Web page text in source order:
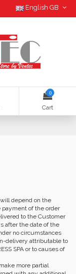
English GB
0
Cart
depend on the
of the order
to the Customer
after the date of the
no circumstances
delivery attributable to
SPA or to causes of
more partial